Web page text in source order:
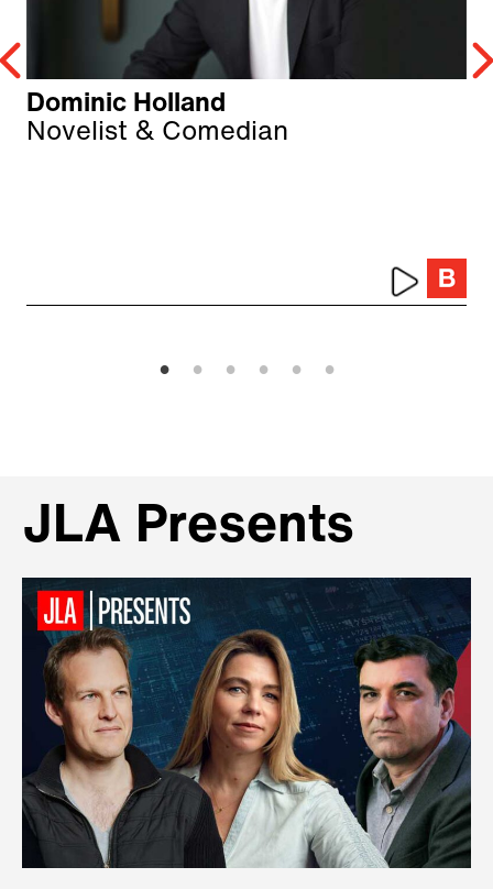
Dominic Holland
Novelist & Comedian
JLA Presents